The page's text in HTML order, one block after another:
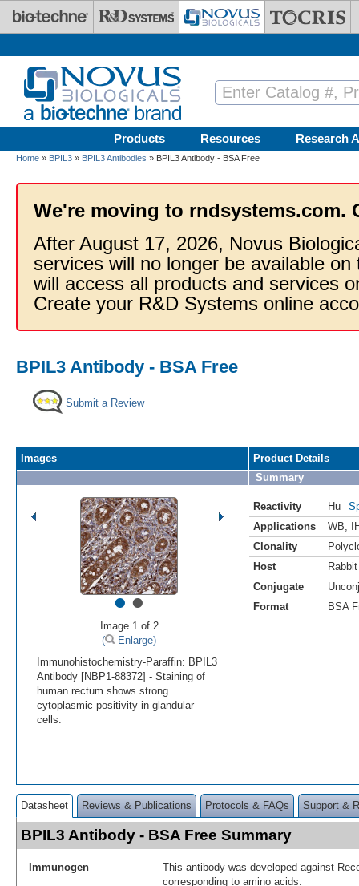
Skip to main content
Products Resources Research
Home » BPIL3 » BPIL3 Antibodies » BPIL3 Antibody - BSA Free
We're moving to rndsystems.com.
After August 17, 2026, Novus
services will no longer be available
will access all products and services
Create your R&D Systems online
BPIL3 Antibody - BSA Free
Submit a Review
Images
••
Image 1 of 2
(
Enlarge)
Immunohistochemistry-Paraffin: BPIL3
Antibody [NBP1-88372] - Staining of
human rectum shows strong
cytoplasmic positivity in glandular
cells.
Product Details
Summary
Reactivity Hu
Applications
WB
Clonality
Host
Rabbit
Conjugate
Format
BSA
Datasheet Reviews & Publications Protocols & FAQs Support &
BPIL3 Antibody - BSA Free Summary
Immunogen
This antibody was developed against
corresponding to amino acids: